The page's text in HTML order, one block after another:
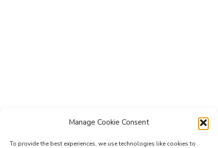
Manage Cookie Consent
To provide the best experiences, we use technologies like cookies to